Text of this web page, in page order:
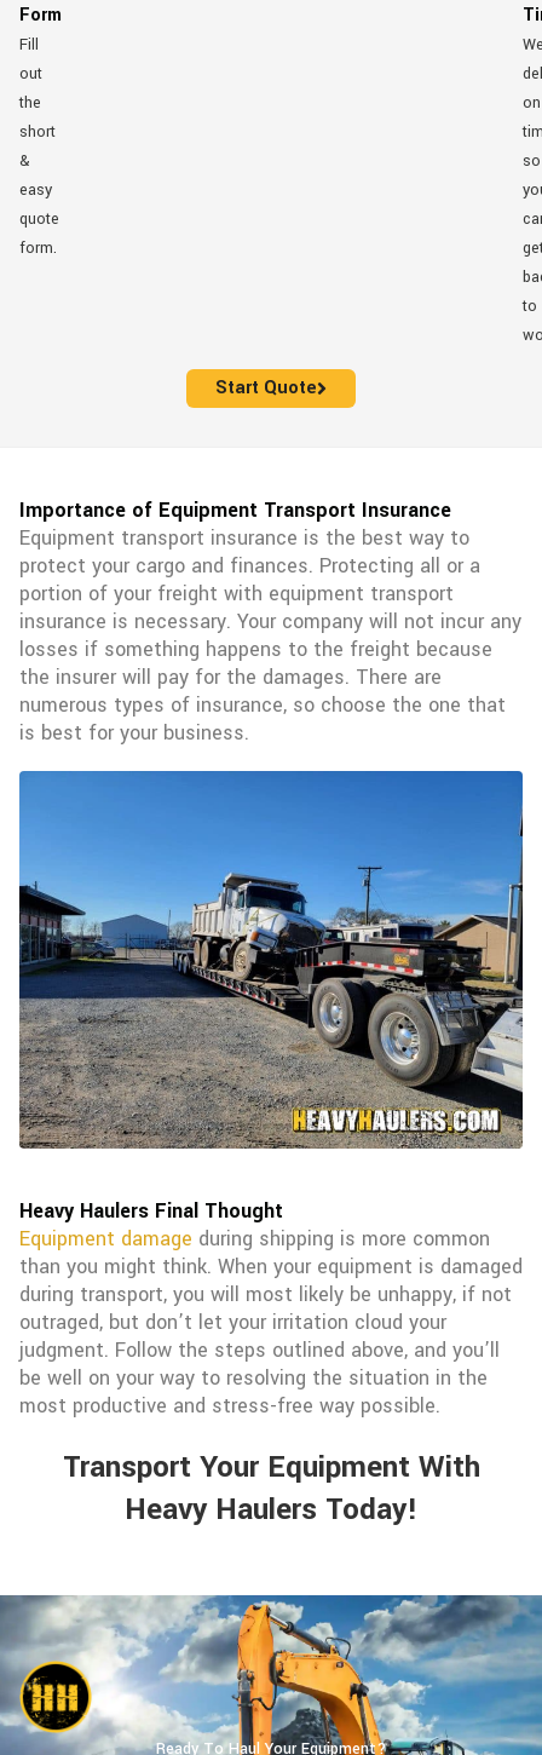
Form
Fill
out
the
short
&
easy
quote
form.
on
so
to
Start Quote
Importance of Equipment Transport Insurance
Equipment transport insurance is the best way to
protect your cargo and finances. Protecting all or a
portion of your freight with equipment transport
insurance is necessary. Your company will not incur any
losses if something happens to the freight because
the insurer will pay for the damages. There are
numerous types of insurance, so choose the one that
is best for your business.
Heavy Haulers Final Thought
Equipment damage during shipping is more common
than you might think. When your equipment is damaged
during transport, you will most likely be unhappy, if not
outraged, but don’t let your irritation cloud your
judgment. Follow the steps outlined above, and you’ll
be well on your way to resolving the situation in the
most productive and stress-free way possible.
Transport Your Equipment With
Heavy Haulers Today!
Ready To Haul Your Equipment?